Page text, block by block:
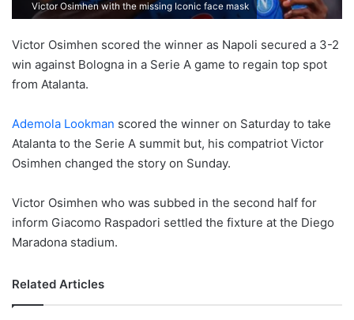
Victor Osimhen with the missing Iconic face mask
Victor Osimhen scored the winner as Napoli secured a 3-2
win against Bologna in a Serie A game to regain top spot
from Atalanta.
Ademola Lookman scored the winner on Saturday to take
Atalanta to the Serie A summit but, his compatriot Victor
Osimhen changed the story on Sunday.
Victor Osimhen who was subbed in the second half for
inform Giacomo Raspadori settled the fixture at the Diego
Maradona stadium.
Related Articles